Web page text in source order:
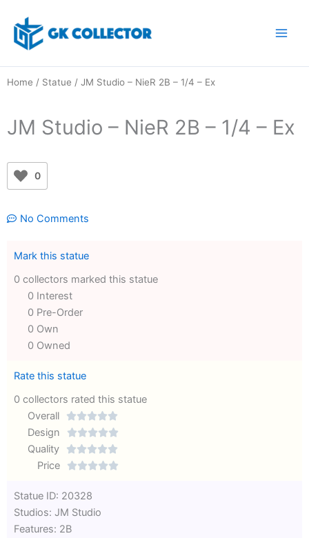
content
Home / Statue / JM Studio – NieR 2B – 1/4 – Ex
JM Studio – NieR 2B – 1/4 – Ex
0
No Comments
Mark this statue
0 collectors marked this statue
0 Interest
0 Pre-Order
0 Own
0 Owned
Rate this statue
0 collectors rated this statue
Overall

Rated
out
Design 
Quality 
Rated
Price 
Statue ID: 20328
Studios: JM Studio
Features: 2B